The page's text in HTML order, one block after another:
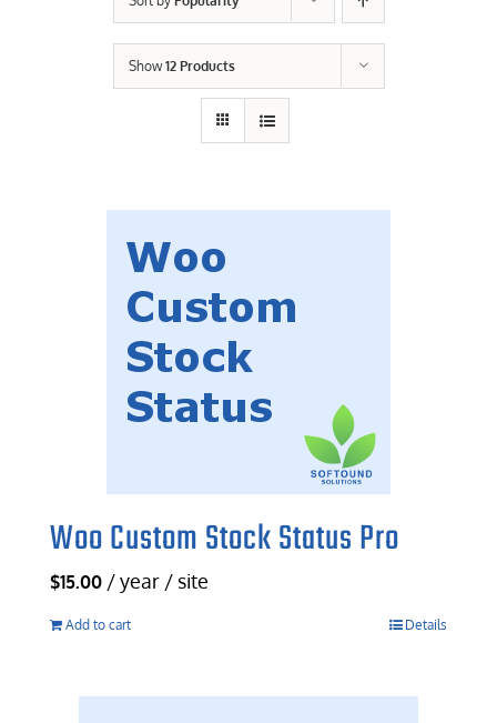
Contact Us
Show12 Products
Woo Custom Stock Status Pro
$15.00 / year / site
Add to cart Details